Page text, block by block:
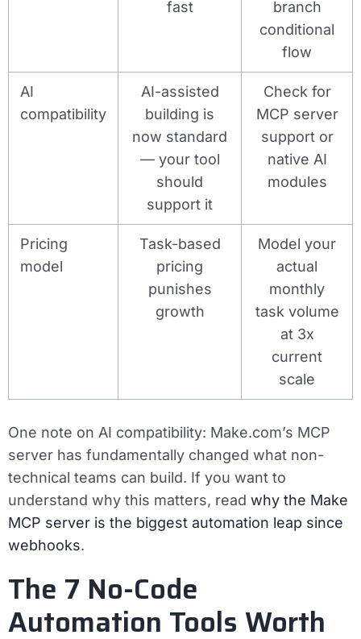
fast
branch
conditional
flow
AI
compatibility
AI-assisted
building is
now standard
— your tool
should
support it
Check for
MCP server
support or
native AI
modules
Pricing
model
Task-based
pricing
punishes
growth
Model your
actual
monthly
task volume
at 3x
current
scale
One note on AI compatibility: Make.com’s MCP
server has fundamentally changed what non-
technical teams can build. If you want to
understand why this matters, read why the Make
MCP server is the biggest automation leap since
webhooks.
The 7 No-Code
Automation Tools Worth